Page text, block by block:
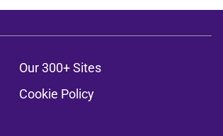
Our 300+ Sites
Cookie Policy